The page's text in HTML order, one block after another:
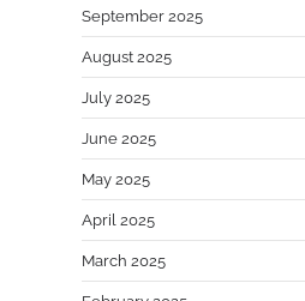
September 2025
August 2025
July 2025
June 2025
May 2025
April 2025
March 2025